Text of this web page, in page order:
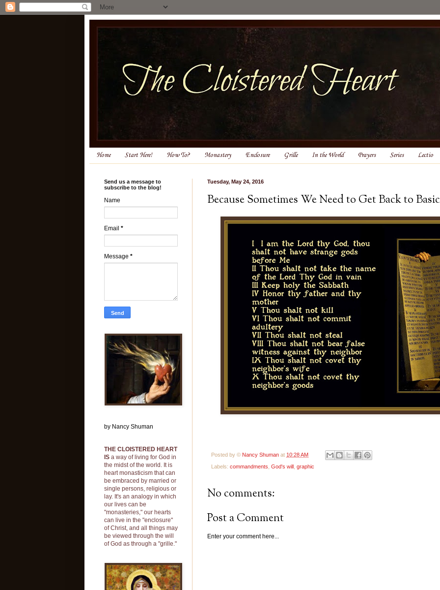
Home Start Here! How To? Monastery Enclosure Grille In the World Prayers Series Lectio
Tuesday, May 24, 2016
Because Sometimes We Need to Get Back to
Posted by © Nancy Shuman at 10:28 AM
Labels: commandments God's will graphic
No comments:
Post a Comment
Enter your comment here...
Send us a message to
subscribe to the blog!
Name
Email *
Message *
by Nancy Shuman
THE CLOISTERED HEART
IS a way of living for God in
the midst of the world. It is
heart monasticism that can
be embraced by married or
single persons, religious or
lay. It's an analogy in which
our lives can be
"monasteries," our hearts
can live in the "enclosure"
of Christ, and all things may
be viewed through the will
of God as through a "grille."